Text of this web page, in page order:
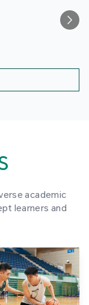
academic
learners and